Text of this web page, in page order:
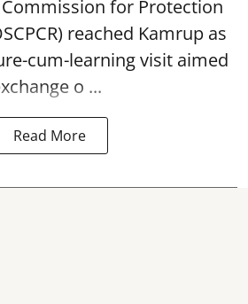
for Protection
reached Kamrup as
cum-learning visit aimed
o ...
Read More